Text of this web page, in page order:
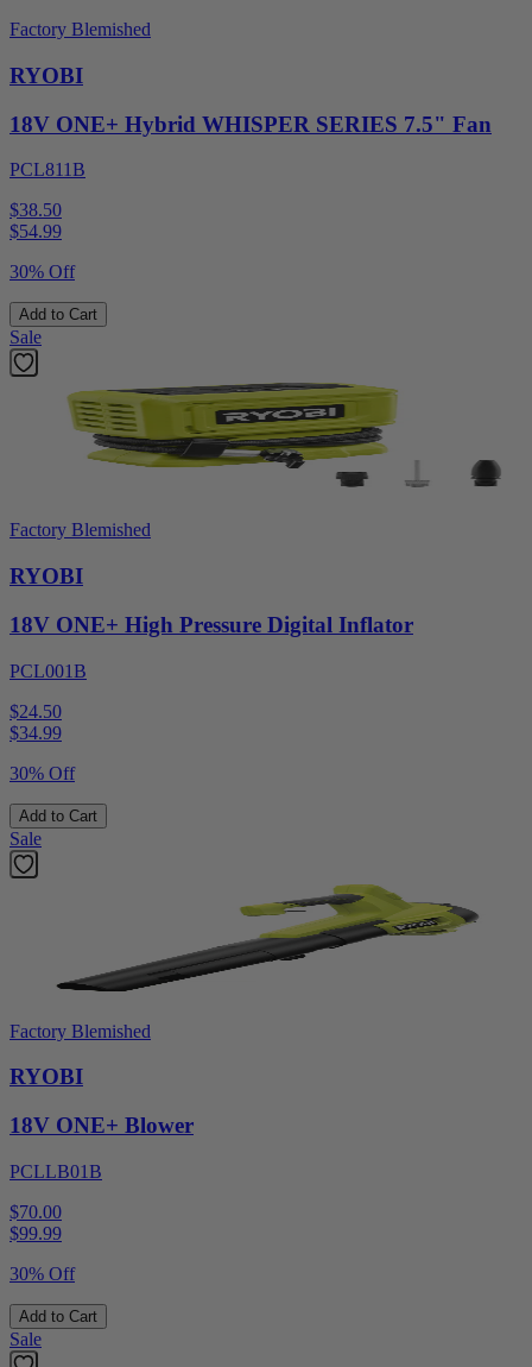
Factory Blemished
RYOBI
18V ONE+ Hybrid WHISPER SERIES 7.5" Fan
PCL811B
$38.50
$54.99
30% Off
Add to Cart
Sale
Factory Blemished
RYOBI
18V ONE+ High Pressure Digital Inflator
PCL001B
$24.50
$34.99
30% Off
Add to Cart
Sale
Factory Blemished
RYOBI
18V ONE+ Blower
PCLLB01B
$70.00
$99.99
30% Off
Add to Cart
Sale